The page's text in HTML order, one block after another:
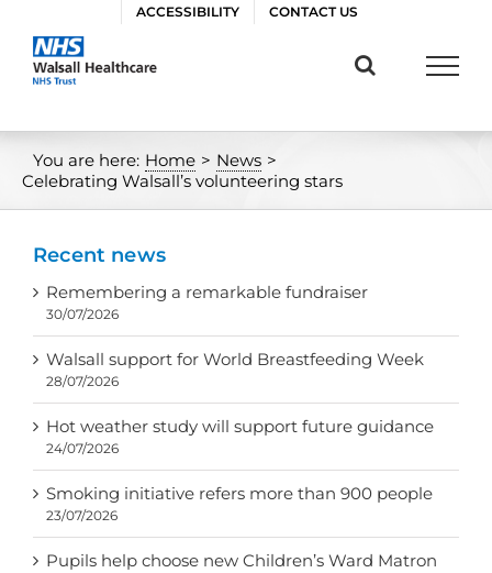
content
ACCESSIBILITY CONTACT US
You are here: Home > News >
Celebrating Walsall’s volunteering stars
Recent news
Remembering a remarkable fundraiser
30/07/2026
Walsall support for World Breastfeeding Week
28/07/2026
Hot weather study will support future guidance
24/07/2026
Smoking initiative refers more than 900 people
23/07/2026
Pupils help choose new Children’s Ward Matron